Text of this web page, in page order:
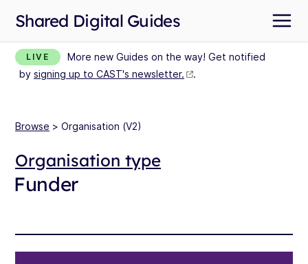
Shared Digital Guides
LIVE
More new Guides on the way! Get notified
by signing up to CAST's newsletter. .
Browse > Organisation (V2)
Organisation type
Funder